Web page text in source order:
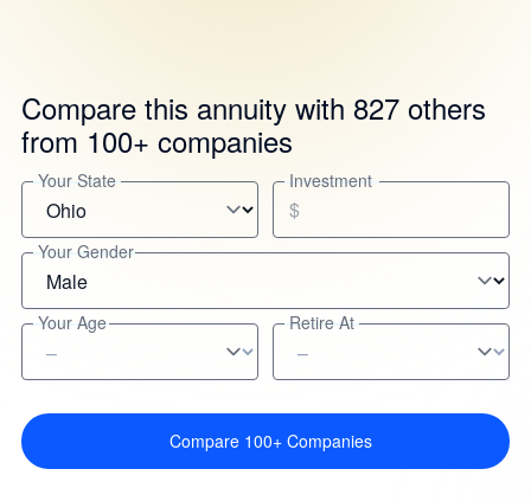
Compare this annuity with 827 others
from 100+ companies
Your State Investment
$
Your Gender
Your Age Retire At
Compare 100+ Companies